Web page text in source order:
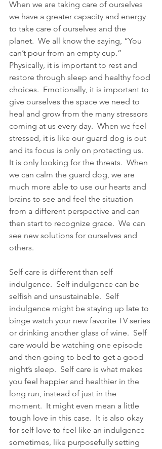
When we are taking care of ourselves
we have a greater capacity and energy
to take care of ourselves and the
planet.  We all know the saying, “You
can’t pour from an empty cup.”
Physically, it is important to rest and
restore through sleep and healthy food
choices.  Emotionally, it is important to
give ourselves the space we need to
heal and grow from the many stressors
coming at us every day.  When we feel
stressed, it is like our guard dog is out
and its focus is only on protecting us.
It is only looking for the threats.  When
we can calm the guard dog, we are
much more able to use our hearts and
brains to see and feel the situation
from a different perspective and can
then start to recognize grace.  We can
see new solutions for ourselves and
others.
Self care is different than self
indulgence.  Self indulgence can be
selfish and unsustainable.  Self
indulgence might be staying up late to
binge watch your new favorite TV series
or drinking another glass of wine.  Self
care would be watching one episode
and then going to bed to get a good
night’s sleep.  Self care is what makes
you feel happier and healthier in the
long run, instead of just in the
moment.  It might even mean a little
tough love in this case.  It is also okay
for self love to feel like an indulgence
sometimes, like purposefully setting